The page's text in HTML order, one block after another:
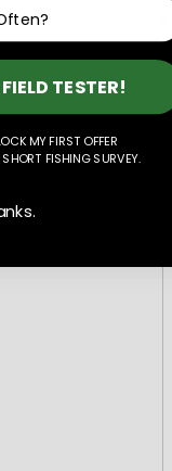
TESTER!
MY FIRST OFFER
FISHING SURVEY.